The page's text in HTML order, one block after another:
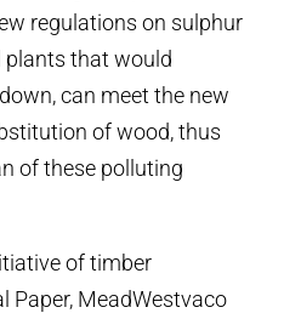
regulations on sulphur
plants that would
can meet the new
of wood, thus
of these polluting
of timber
Paper, MeadWestvaco